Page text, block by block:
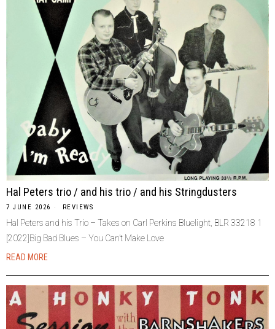
Hal Peters trio / and his trio / and his Stringdusters
7 JUNE 2026 REVIEWS
Hal Peters and his Trio – Takes on Carl Perkins Bluelight, BLR 33218 1
[2022]Big Bad Blues – You Can’t Make Love
READ MORE